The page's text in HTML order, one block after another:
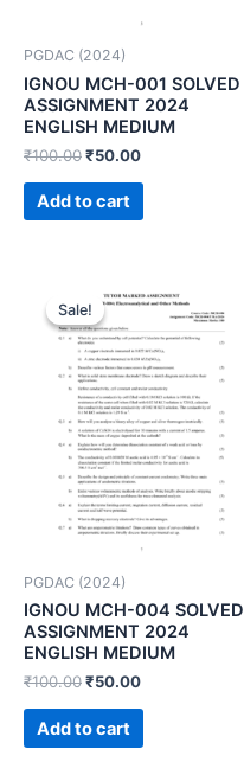
PGDAC (2024)
IGNOU MCH-001 SOLVED
ASSIGNMENT 2024
ENGLISH MEDIUM
₹100.00₹50.00
Add to cart
Sale!
Sale!
PGDAC (2024)
IGNOU MCH-004 SOLVED
ASSIGNMENT 2024
ENGLISH MEDIUM
₹100.00₹50.00
Add to cart